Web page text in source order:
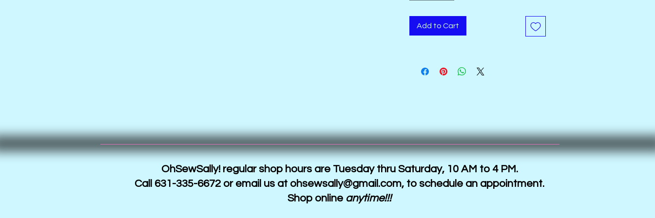
are digitally printed and have gold
Add to Cart
OhSewSally! regular shop hours are Tuesday thru Saturday, 10 AM to 4 PM.
Call 631-335-6672 or email us at ohsewsally@gmail.com, to schedule an appointment.
Shop online anytime!!!